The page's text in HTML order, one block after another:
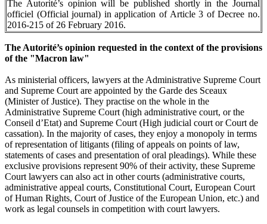
The Autorité’s opinion will be published shortly in the Journal
officiel (Official journal) in application of Article 3 of Decree no.
2016-215 of 26 February 2016.
The Autorité’s opinion requested in the context of the provisions
of the "Macron law"
As ministerial officers, lawyers at the Administrative Supreme Court
and Supreme Court are appointed by the Garde des Sceaux
(Minister of Justice). They practise on the whole in the
Administrative Supreme Court (high administrative court, or the
Conseil d’Etat) and Supreme Court (High judicial court or Court de
cassation). In the majority of cases, they enjoy a monopoly in terms
of representation of litigants (filing of appeals on points of law,
statements of cases and presentation of oral pleadings). While these
exclusive provisions represent 90% of their activity, these Supreme
Court lawyers can also act in other courts (administrative courts,
administrative appeal courts, Constitutional Court, European Court
of Human Rights, Court of Justice of the European Union, etc.) and
work as legal counsels in competition with court lawyers.